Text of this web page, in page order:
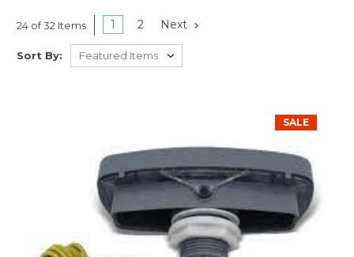
24 of 32 Items 1 2 Next
Sort By:
SALE